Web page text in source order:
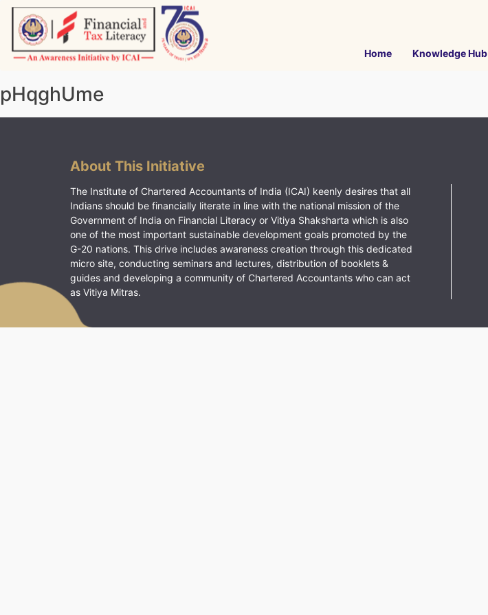
Skip
content
Home Knowledge Hub
pHqghUme
About This Initiative
The Institute of Chartered Accountants of India (ICAI) keenly desires that all
Indians should be financially literate in line with the national mission of the
Government of India on Financial Literacy or Vitiya Shaksharta which is also
one of the most important sustainable development goals promoted by the
G-20 nations. This drive includes awareness creation through this dedicated
micro site, conducting seminars and lectures, distribution of booklets &
guides and developing a community of Chartered Accountants who can act
as Vitiya Mitras.